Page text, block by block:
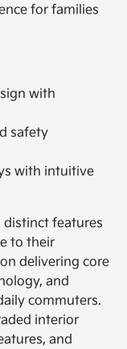
for families
with
safety
with intuitive
distinct features
to their
delivering core
and
commuters.
interior
and